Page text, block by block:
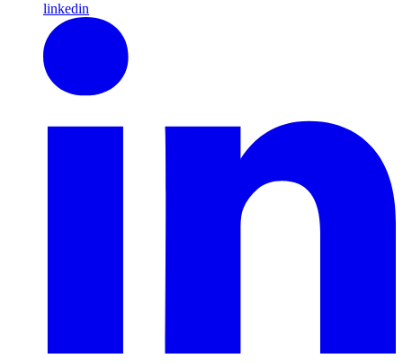
linkedin